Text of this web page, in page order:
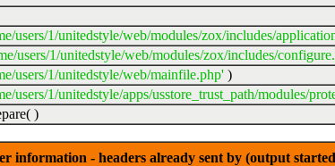
users/1/unitedstyle/web/modules/zox/includes/
users/1/unitedstyle/web/modules/zox/includes/
users/1/unitedstyle/web/mainfile.php' )
users/1/unitedstyle/apps/usstore_trust_path/modules/
)
information - headers already sent by (output